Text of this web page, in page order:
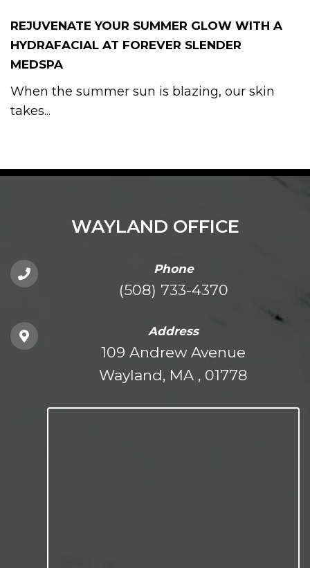
REJUVENATE YOUR SUMMER GLOW WITH A
HYDRAFACIAL AT FOREVER SLENDER
MEDSPA
When the summer sun is blazing, our skin
takes...
WAYLAND OFFICE
Phone
(508) 733-4370
Address
109 Andrew Avenue
Wayland, MA , 01778